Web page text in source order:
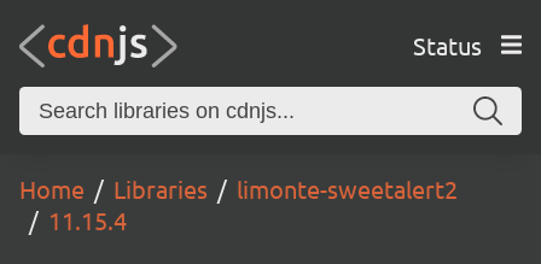
Status
Home Libraries
limonte-sweetalert2
11.15.4